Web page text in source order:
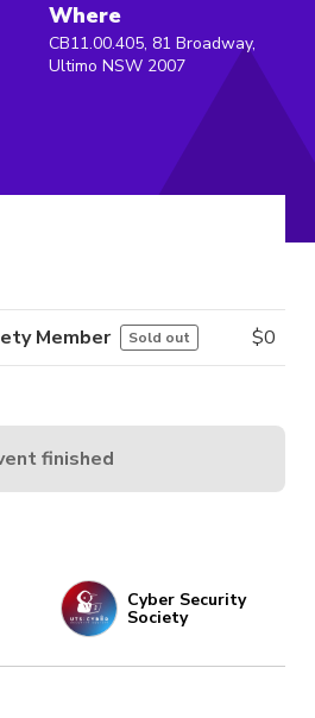
Where
CB11.00.405, 81 Broadway,
Ultimo NSW 2007
Cyber Security
Society
Member Sold out $0
finished